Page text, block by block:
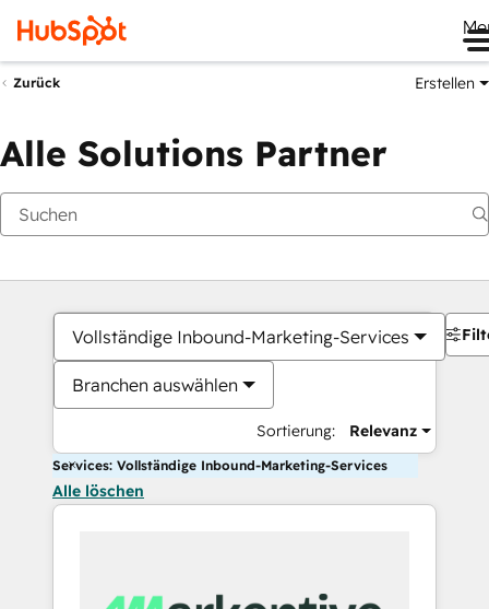
Zurück Erstellen
Alle Solutions Partner
Vollständige Inbound-Marketing-Services
Branchen auswählen
Sortierung: Relevanz
Services: Vollständige Inbound-Marketing-Services
Alle löschen